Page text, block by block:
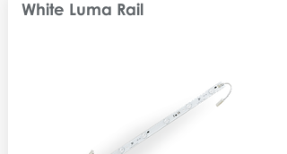
White Luma Rail